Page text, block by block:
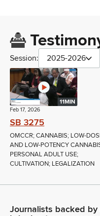
Session: 2025-2026
11MIN
Feb 17, 2026
SB 3275
OMCCR; CANNABIS; LOW-
AND LOW-POTENCY
PERSONAL ADULT USE;
CULTIVATION; LEGALIZATION
Journalists backed